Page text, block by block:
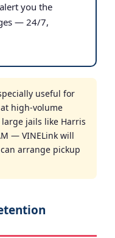
you the
— 24/7,
useful for
high-volume
jails like Harris
— VINELink will
arrange pickup